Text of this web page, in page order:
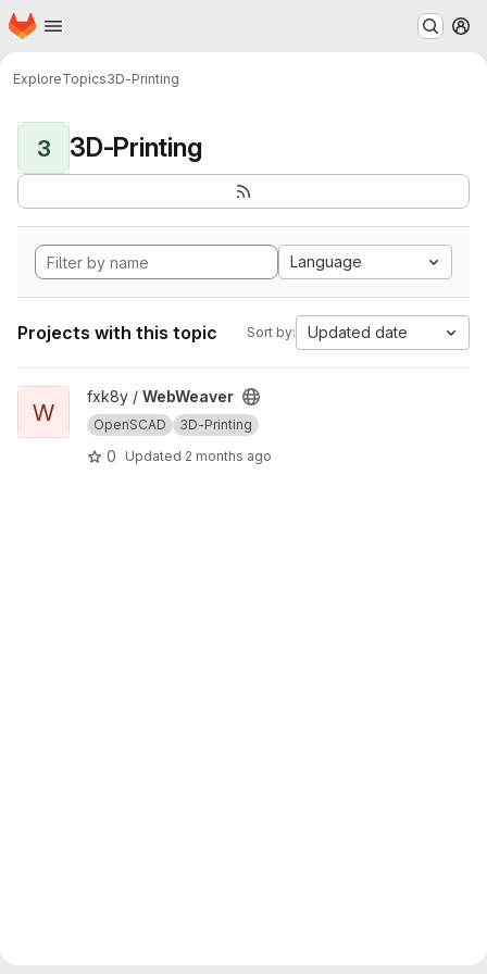
Skip to main content
Homepage
ExploreTopics3D-Printing
3 3D-Printing
Language
Projects with this topic Sort by: Updated date
View WebWeaver project
W
fxk8y / WebWeaver
OpenSCAD 3D-Printing
0 Updated 2 months ago